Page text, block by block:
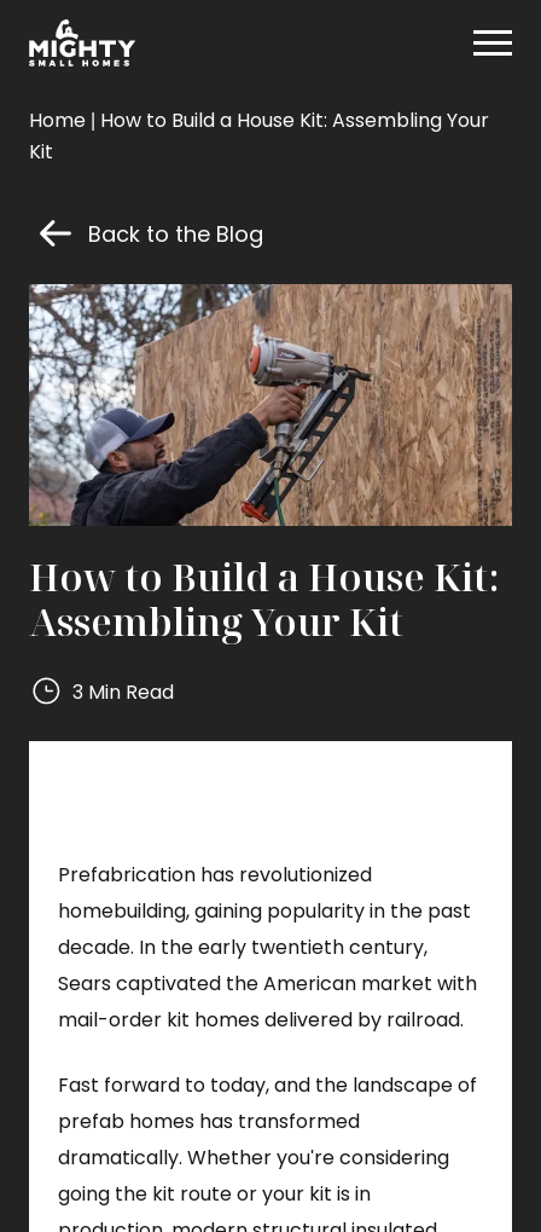
Small
Homes
Home | How to Build a House Kit: Assembling Your
Kit
Back to the Blog
How to Build a House Kit:
Assembling Your Kit
3 Min Read
Homes
Prefabrication has revolutionized
homebuilding, gaining popularity in the past
decade. In the early twentieth century,
Sears captivated the American market with
mail-order kit homes delivered by railroad.
Fast forward to today, and the landscape of
prefab homes has transformed
dramatically. Whether you're considering
going the kit route or your kit is in